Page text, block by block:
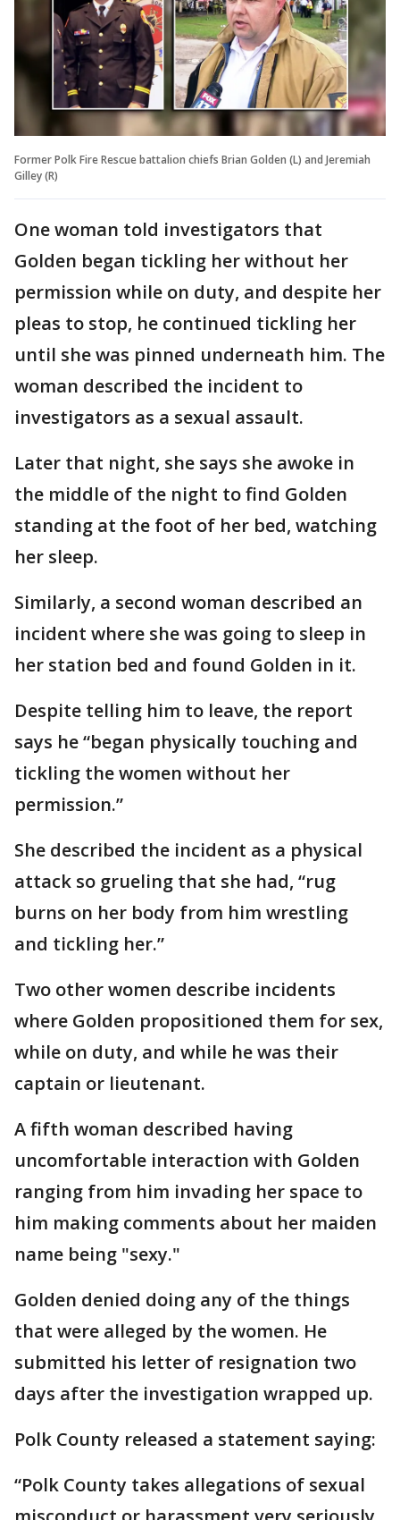
Former Polk Fire Rescue battalion chiefs Brian Golden (L) and Jeremiah
Gilley (R)
One woman told investigators that
Golden began tickling her without her
permission while on duty, and despite her
pleas to stop, he continued tickling her
until she was pinned underneath him. The
woman described the incident to
investigators as a sexual assault.
Later that night, she says she awoke in
the middle of the night to find Golden
standing at the foot of her bed, watching
her sleep.
Similarly, a second woman described an
incident where she was going to sleep in
her station bed and found Golden in it.
Despite telling him to leave, the report
says he “began physically touching and
tickling the women without her
permission.”
She described the incident as a physical
attack so grueling that she had, “rug
burns on her body from him wrestling
and tickling her.”
Two other women describe incidents
where Golden propositioned them for sex,
while on duty, and while he was their
captain or lieutenant.
A fifth woman described having
uncomfortable interaction with Golden
ranging from him invading her space to
him making comments about her maiden
name being "sexy."
Golden denied doing any of the things
that were alleged by the women. He
submitted his letter of resignation two
days after the investigation wrapped up.
Polk County released a statement saying:
“Polk County takes allegations of sexual